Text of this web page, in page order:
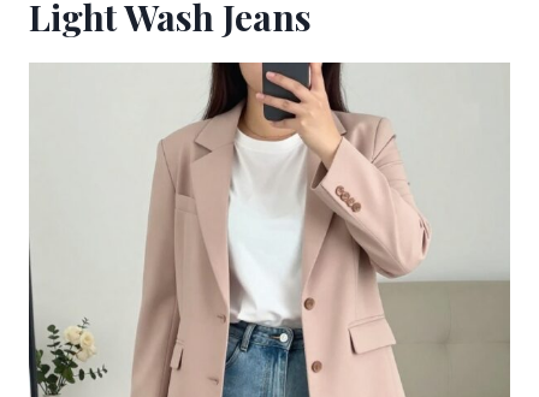
Light Wash Jeans